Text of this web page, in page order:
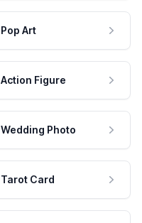
Pop Art
Action Figure
Wedding Photo
Tarot Card